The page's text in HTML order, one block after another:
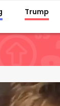
Trump